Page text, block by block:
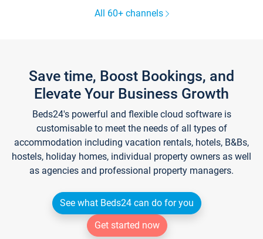
All 60+ channels
Save time, Boost Bookings, and
Elevate Your Business Growth
Beds24's powerful and flexible cloud software is
customisable to meet the needs of all types of
accommodation including vacation rentals, hotels, B&Bs,
hostels, holiday homes, individual property owners as well
as agencies and professional property managers.
See what Beds24 can do for you
Get started now